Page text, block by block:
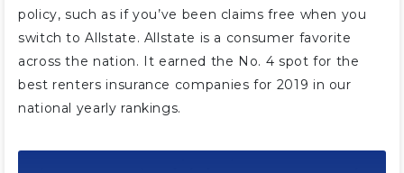
policy, such as if you’ve been claims free when you
switch to Allstate. Allstate is a consumer favorite
across the nation. It earned the No. 4 spot for the
best renters insurance companies for 2019 in our
national yearly rankings.